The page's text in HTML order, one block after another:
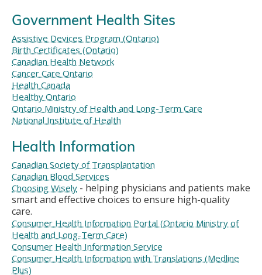
Government Health Sites
Assistive Devices Program (Ontario)
Birth Certificates (Ontario)
Canadian Health Network
Cancer Care Ontario
Health Canada
Healthy Ontario
Ontario Ministry of Health and Long-Term Care
National Institute of Health
Health Information
Canadian Society of Transplantation
Canadian Blood Services
Choosing Wisely - helping physicians and patients make
smart and effective choices to ensure high-quality
care.
Consumer Health Information Portal (Ontario Ministry of
Health and Long-Term Care)
Consumer Health Information Service
Consumer Health Information with Translations (Medline
Plus)